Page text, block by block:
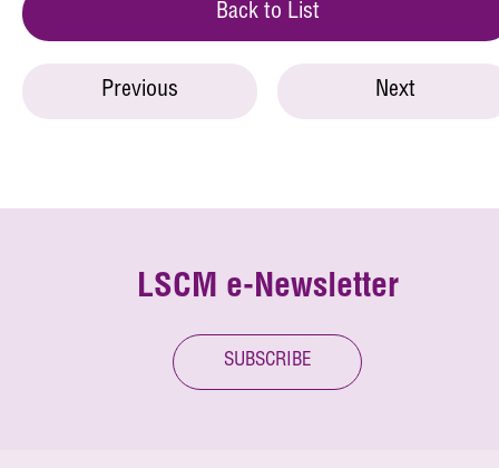
Back to List
Previous Next
LSCM e-Newsletter
SUBSCRIBE